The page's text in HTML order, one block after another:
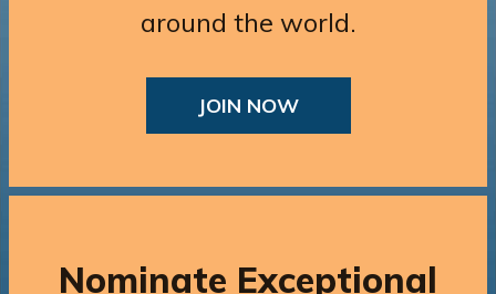
around the world.
JOIN NOW
Nominate Exceptional